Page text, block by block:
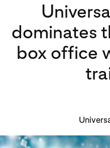
dominates
box office